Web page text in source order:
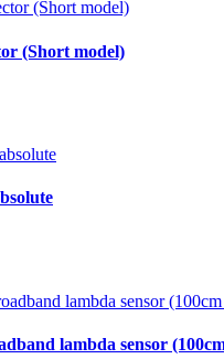
(Short model)
lambda sensor